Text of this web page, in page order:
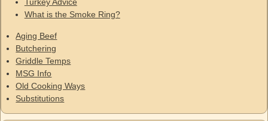
Turkey Advice
What is the Smoke Ring?
Aging Beef
Butchering
Griddle Temps
MSG Info
Old Cooking Ways
Substitutions